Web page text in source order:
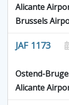
Alicante
Brussels
JAF 1173
Ostend-
Alicante